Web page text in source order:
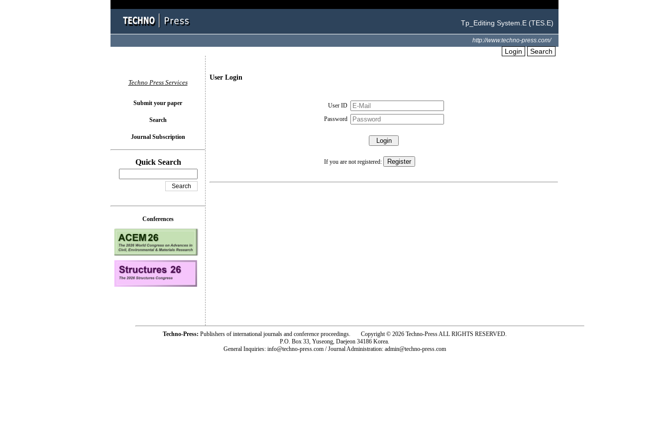
Tp_Editing System.E (TES.E)
http://www.techno-press.com/
Login Search
User Login
User ID
Password
If you are not registered:
Techno Press Services
Submit your paper
Search
Journal Subscription
Quick Search
Conferences
Techno-Press: Publishers of international journals and conference proceedings. Copyright © 2026 Techno-Press ALL RIGHTS RESERVED.
P.O. Box 33, Yuseong, Daejeon 34186 Korea.
General Inquiries: info@techno-press.com / Journal Administration: admin@techno-press.com